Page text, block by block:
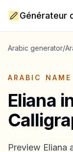
Générateur
Arabic generator/
ARABIC
Eliana
Preview Eliana